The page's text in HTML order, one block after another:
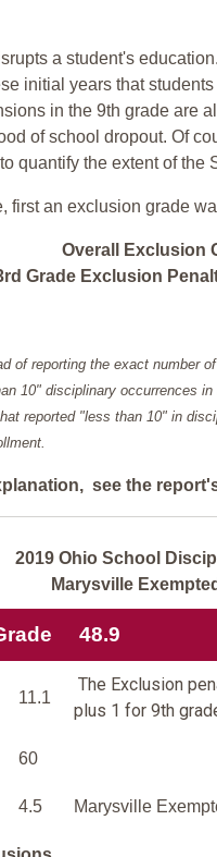
a student's
initial years that
in the 9th grade are
of school dropout. Of
quantify the extent of the
first an exclusion grade
Overall Exclusion
Grade Exclusion
of reporting the exact number
10" disciplinary occurrences
reported "less than 10" in
see the
2019 Ohio School
Marysville
48.9
11.1
The Exclusion
plus 1 for 9th
60
4.5 Marysville